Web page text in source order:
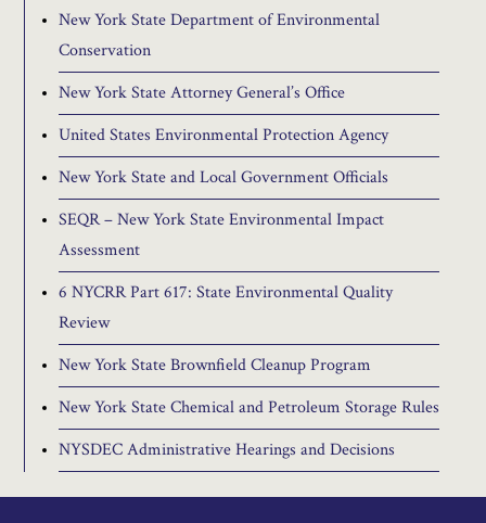
New York State Department of Environmental
Conservation
New York State Attorney General’s Office
United States Environmental Protection Agency
New York State and Local Government Officials
SEQR – New York State Environmental Impact
Assessment
6 NYCRR Part 617: State Environmental Quality
Review
New York State Brownfield Cleanup Program
New York State Chemical and Petroleum Storage Rules
NYSDEC Administrative Hearings and Decisions